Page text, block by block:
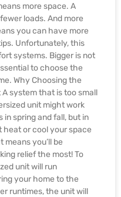
more space. A
loads. And more
you can have more
Unfortunately, this
systems. Bigger is not
to choose the
Why Choosing the
A system that is too small
unit might work
spring and fall, but in
or cool your space
you’ll be
relief the most! To
unit will run
your home to the
runtimes, the unit will